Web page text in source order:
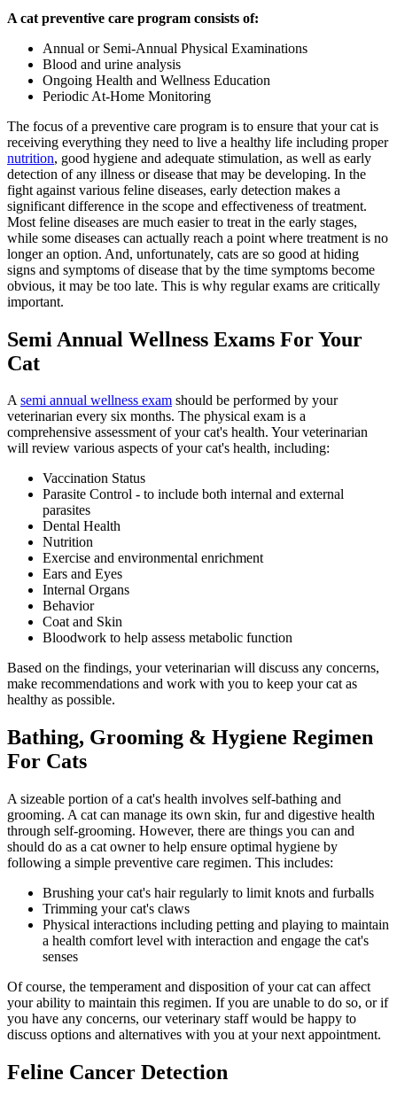
A cat preventive care program consists of:
Annual or Semi-Annual Physical Examinations
Blood and urine analysis
Ongoing Health and Wellness Education
Periodic At-Home Monitoring
The focus of a preventive care program is to ensure that your cat is
receiving everything they need to live a healthy life including proper
nutrition, good hygiene and adequate stimulation, as well as early
detection of any illness or disease that may be developing. In the
fight against various feline diseases, early detection makes a
significant difference in the scope and effectiveness of treatment.
Most feline diseases are much easier to treat in the early stages,
while some diseases can actually reach a point where treatment is no
longer an option. And, unfortunately, cats are so good at hiding
signs and symptoms of disease that by the time symptoms become
obvious, it may be too late. This is why regular exams are critically
important.
Semi Annual Wellness Exams For Your
Cat
Asemi annual wellness exam should be performed by your
veterinarian every six months. The physical exam is a
comprehensive assessment of your cat's health. Your veterinarian
will review various aspects of your cat's health, including:
Vaccination Status
Parasite Control - to include both internal and external
parasites
Dental Health
Nutrition
Exercise and environmental enrichment
Ears and Eyes
Internal Organs
Behavior
Coat and Skin
Bloodwork to help assess metabolic function
Based on the findings, your veterinarian will discuss any concerns,
make recommendations and work with you to keep your cat as
healthy as possible.
Bathing, Grooming & Hygiene Regimen
For Cats
A sizeable portion of a cat's health involves self-bathing and
grooming. A cat can manage its own skin, fur and digestive health
through self-grooming. However, there are things you can and
should do as a cat owner to help ensure optimal hygiene by
following a simple preventive care regimen. This includes:
Brushing your cat's hair regularly to limit knots and furballs
Trimming your cat's claws
Physical interactions including petting and playing to maintain
a health comfort level with interaction and engage the cat's
senses
Of course, the temperament and disposition of your cat can affect
your ability to maintain this regimen. If you are unable to do so, or if
you have any concerns, our veterinary staff would be happy to
discuss options and alternatives with you at your next appointment.
Feline Cancer Detection